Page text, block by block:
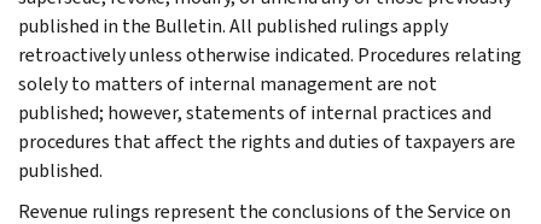
published in the Bulletin. All published rulings apply
retroactively unless otherwise indicated. Procedures relating
solely to matters of internal management are not
published; however, statements of internal practices and
procedures that affect the rights and duties of taxpayers are
published.
Revenue rulings represent the conclusions of the Service on